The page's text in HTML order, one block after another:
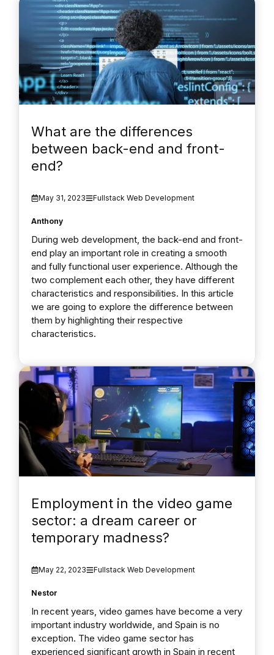
What are the differences
between back-end and front-
end?
May 31, 2023 Fullstack Web Development
Anthony
During web development, the back-end and front-
end play an important role in creating a smooth
and fully functional user experience. Although the
two complement each other, they have different
characteristics and responsibilities. In this article
we are going to explore the difference between
them by highlighting their respective
characteristics.
Employment in the video game
sector: a dream career or
temporary madness?
May 22, 2023 Fullstack Web Development
Nestor
In recent years, video games have become a very
important industry worldwide, and Spain is no
exception. The video game sector has
experienced significant growth in Spain in recent